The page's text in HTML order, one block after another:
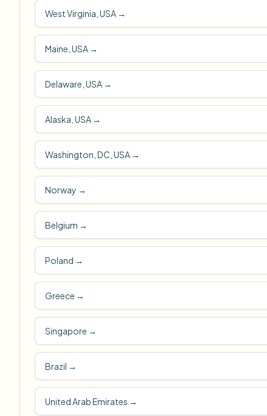
West Virginia, USA →
Maine, USA →
Delaware, USA →
Alaska, USA →
Washington, DC, USA →
Norway →
Belgium →
Poland →
Greece →
Singapore →
Brazil →
United Arab Emirates →